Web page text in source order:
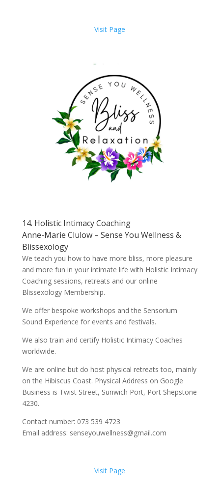
Visit Page
14. Holistic Intimacy Coaching
Anne-Marie Clulow – Sense You Wellness &
Blissexology
We teach you how to have more bliss, more pleasure
and more fun in your intimate life with Holistic Intimacy
Coaching sessions, retreats and our online
Blissexology Membership.
We offer bespoke workshops and the Sensorium
Sound Experience for events and festivals.
We also train and certify Holistic Intimacy Coaches
worldwide.
We are online but do host physical retreats too, mainly
on the Hibiscus Coast. Physical Address on Google
Business is Twist Street, Sunwich Port, Port Shepstone
4230.
Contact number: 073 539 4723
Email address: senseyouwellness@gmail.com
Visit Page